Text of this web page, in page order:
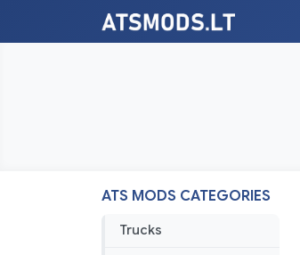
ATS MODS CATEGORIES
Trucks